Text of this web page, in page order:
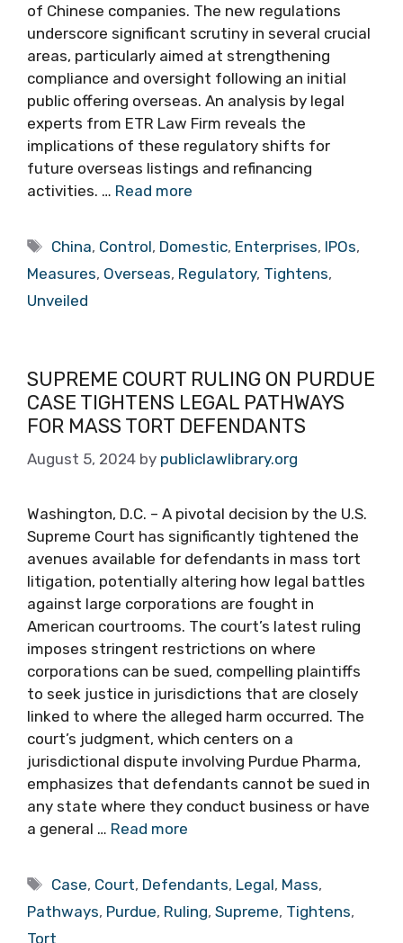
of Chinese companies. The new regulations
underscore significant scrutiny in several crucial
areas, particularly aimed at strengthening
compliance and oversight following an initial
public offering overseas. An analysis by legal
experts from ETR Law Firm reveals the
implications of these regulatory shifts for
future overseas listings and refinancing
activities. … Read more
Tags
China, Control, Domestic, Enterprises, IPOs,
Measures, Overseas, Regulatory, Tightens,
Unveiled
SUPREME COURT RULING ON PURDUE
CASE TIGHTENS LEGAL PATHWAYS
FOR MASS TORT DEFENDANTS
August 5, 2024 by publiclawlibrary.org
Washington, D.C. – A pivotal decision by the U.S.
Supreme Court has significantly tightened the
avenues available for defendants in mass tort
litigation, potentially altering how legal battles
against large corporations are fought in
American courtrooms. The court’s latest ruling
imposes stringent restrictions on where
corporations can be sued, compelling plaintiffs
to seek justice in jurisdictions that are closely
linked to where the alleged harm occurred. The
court’s judgment, which centers on a
jurisdictional dispute involving Purdue Pharma,
emphasizes that defendants cannot be sued in
any state where they conduct business or have
a general … Read more
Tags
Case, Court, Defendants, Legal, Mass,
Pathways, Purdue, Ruling, Supreme, Tightens,
Tort